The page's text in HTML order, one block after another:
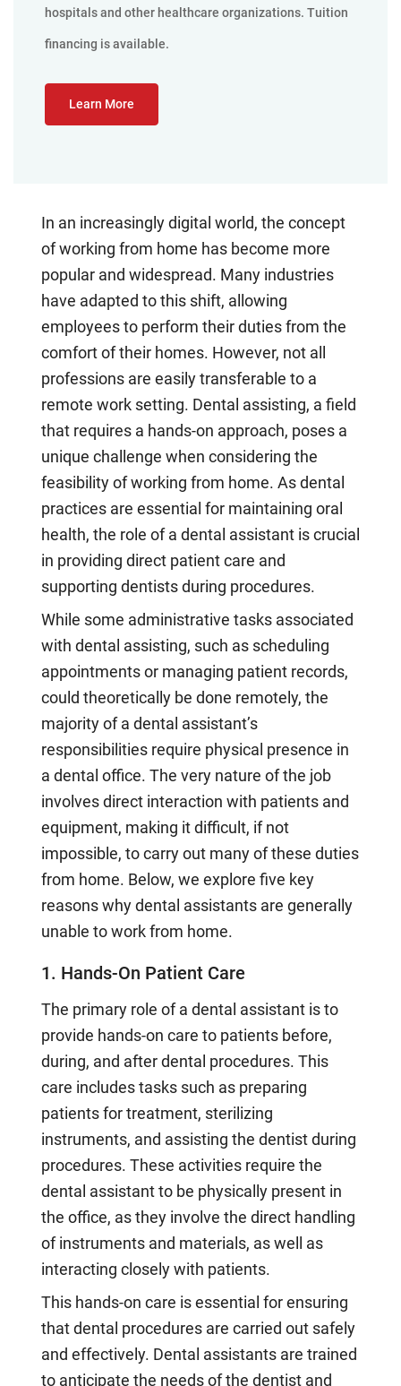
hospitals and other healthcare organizations. Tuition
financing is available.
Learn More
In an increasingly digital world, the concept
of working from home has become more
popular and widespread. Many industries
have adapted to this shift, allowing
employees to perform their duties from the
comfort of their homes. However, not all
professions are easily transferable to a
remote work setting. Dental assisting, a field
that requires a hands-on approach, poses a
unique challenge when considering the
feasibility of working from home. As dental
practices are essential for maintaining oral
health, the role of a dental assistant is crucial
in providing direct patient care and
supporting dentists during procedures.
While some administrative tasks associated
with dental assisting, such as scheduling
appointments or managing patient records,
could theoretically be done remotely, the
majority of a dental assistant’s
responsibilities require physical presence in
a dental office. The very nature of the job
involves direct interaction with patients and
equipment, making it difficult, if not
impossible, to carry out many of these duties
from home. Below, we explore five key
reasons why dental assistants are generally
unable to work from home.
1. Hands-On Patient Care
The primary role of a dental assistant is to
provide hands-on care to patients before,
during, and after dental procedures. This
care includes tasks such as preparing
patients for treatment, sterilizing
instruments, and assisting the dentist during
procedures. These activities require the
dental assistant to be physically present in
the office, as they involve the direct handling
of instruments and materials, as well as
interacting closely with patients.
This hands-on care is essential for ensuring
that dental procedures are carried out safely
and effectively. Dental assistants are trained
to anticipate the needs of the dentist and